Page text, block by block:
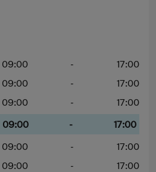
09:00 -
17:00
09:00 -
17:00
09:00 -
17:00
09:00 -
17:00
09:00 -
17:00
09:00 -
17:00